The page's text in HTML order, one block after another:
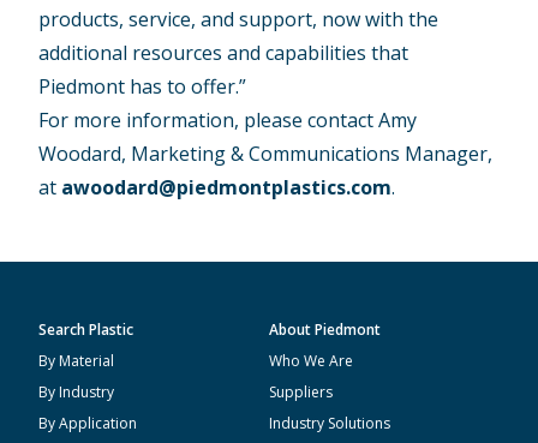
products, service, and support, now with the
additional resources and capabilities that
Piedmont has to offer.”
For more information, please contact Amy
Woodard, Marketing & Communications Manager,
at awoodard@piedmontplastics.com.
Search Plastic
By Material
By Industry
By Application
About Piedmont
Who We Are
Suppliers
Industry Solutions